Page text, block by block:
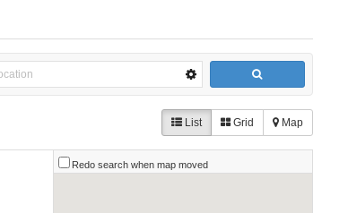
List Grid Map
Redo search when map moved